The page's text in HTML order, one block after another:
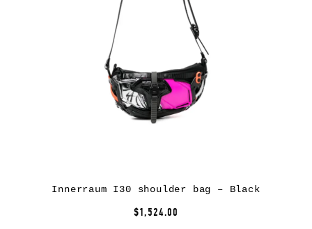
Innerraum I30 shoulder bag – Black
$1,524.00